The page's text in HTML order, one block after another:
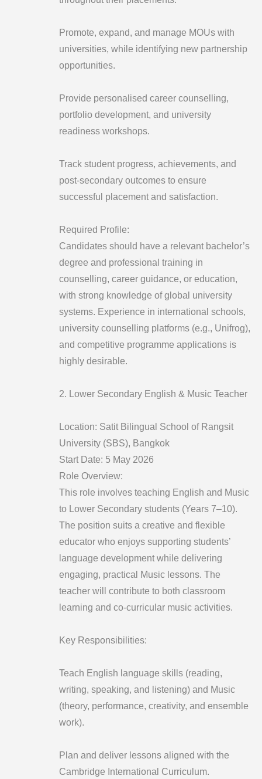
Promote, expand, and manage MOUs with
universities, while identifying new partnership
opportunities.
Provide personalised career counselling,
portfolio development, and university
readiness workshops.
Track student progress, achievements, and
post-secondary outcomes to ensure
successful placement and satisfaction.
Required Profile:
Candidates should have a relevant bachelor’s
degree and professional training in
counselling, career guidance, or education,
with strong knowledge of global university
systems. Experience in international schools,
university counselling platforms (e.g., Unifrog),
and competitive programme applications is
highly desirable.
2. Lower Secondary English & Music Teacher
Location: Satit Bilingual School of Rangsit
University (SBS), Bangkok
Start Date: 5 May 2026
Role Overview:
This role involves teaching English and Music
to Lower Secondary students (Years 7–10).
The position suits a creative and flexible
educator who enjoys supporting students’
language development while delivering
engaging, practical Music lessons. The
teacher will contribute to both classroom
learning and co-curricular music activities.
Key Responsibilities:
Teach English language skills (reading,
writing, speaking, and listening) and Music
(theory, performance, creativity, and ensemble
work).
Plan and deliver lessons aligned with the
Cambridge International Curriculum.